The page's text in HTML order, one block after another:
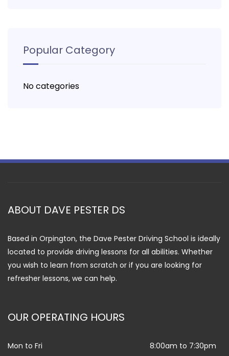
Popular Category
No categories
ABOUT DAVE PESTER DS
Based in Orpington, the Dave Pester Driving School is ideally
located to provide driving lessons for all abilities. Whether
you wish to learn from scratch or if you are looking for
refresher lessons, we can help.
OUR OPERATING HOURS
Mon to Fri 8:00am to 7:30pm